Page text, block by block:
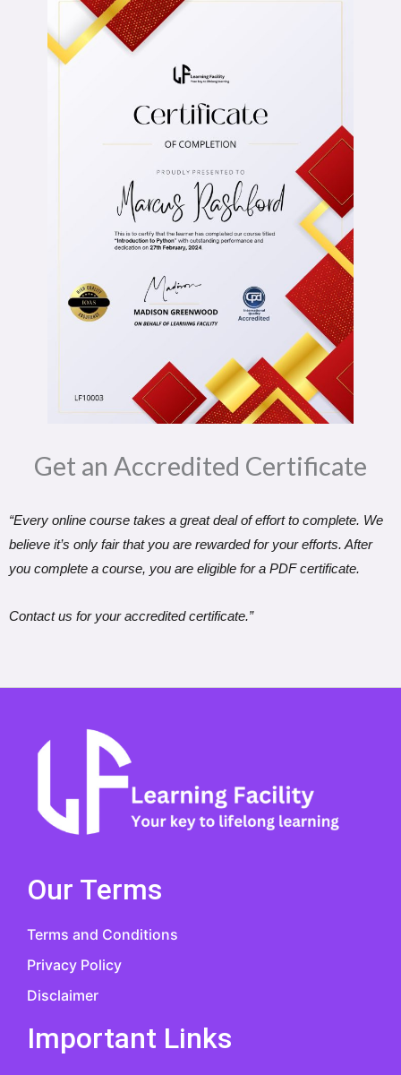
Get an Accredited Certificate​
“Every online course takes a great deal of effort to complete. We
believe it’s only fair that you are rewarded for your efforts. After
you complete a course, you are eligible for a PDF certificate.
Contact us for your accredited certificate.”
Our Terms
Terms and Conditions
Privacy Policy
Disclaimer
Important Links